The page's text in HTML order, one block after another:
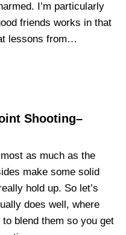
I’m particularly
friends works in that
lessons from…
Shooting–
as much as the
make some solid
hold up. So let’s
does well, where
blend them so you get